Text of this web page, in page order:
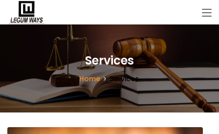
Services
Home Services